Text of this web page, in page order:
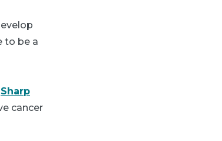
to be a
Sharp
cancer